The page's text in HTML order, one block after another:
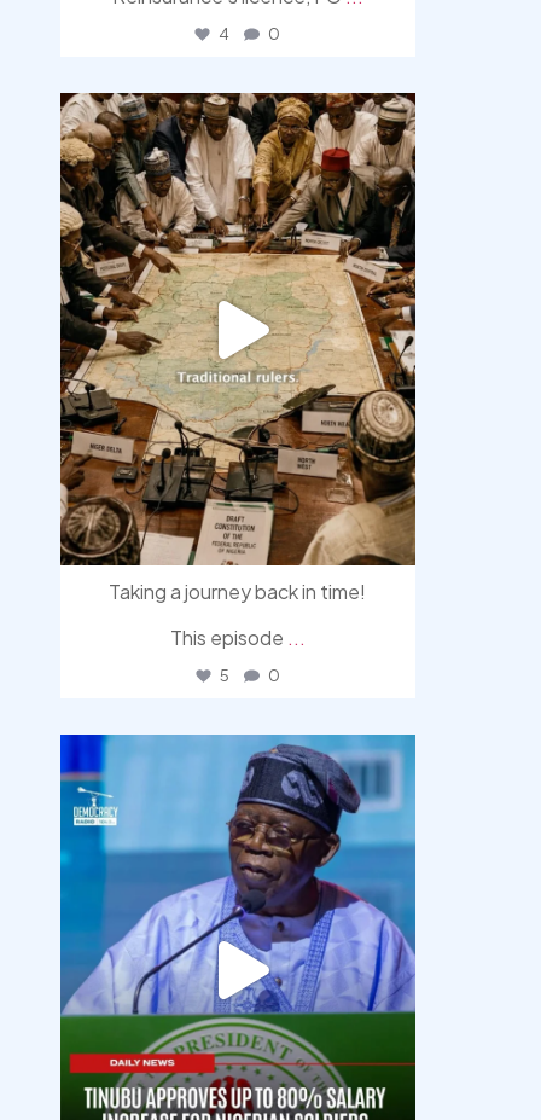
4 0
democracyradio
Aug 6
Taking a journey back in time!
This episode ...
5 0
democracyradio
Aug 5